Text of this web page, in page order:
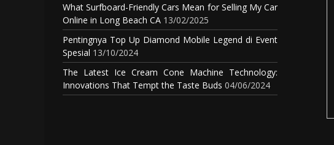
What Surfboard-Friendly Cars Mean for Selling My Car
Online in Long Beach CA 13/02/2025
Pentingnya Top Up Diamond Mobile Legend di Event
Spesial 13/10/2024
The Latest Ice Cream Cone Machine Technology:
Innovations That Tempt the Taste Buds 04/06/2024